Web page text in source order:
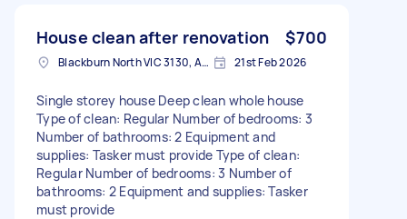
House clean after renovation $700
Blackburn North VIC 3130, Australia 21st Feb 2026
Single storey house Deep clean whole house
Type of clean: Regular Number of bedrooms: 3
Number of bathrooms: 2 Equipment and
supplies: Tasker must provide Type of clean:
Regular Number of bedrooms: 3 Number of
bathrooms: 2 Equipment and supplies: Tasker
must provide